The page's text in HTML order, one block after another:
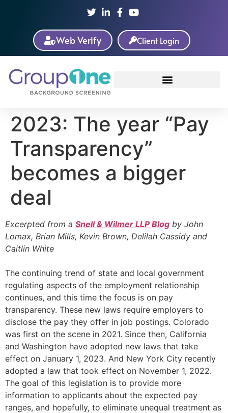
Web Verify Client Login
2023: The year “Pay
Transparency”
becomes a bigger
deal
Excerpted from a Snell & Wilmer LLP Blog by John
Lomax, Brian Mills, Kevin Brown, Delilah Cassidy and
Caitlin White
The continuing trend of state and local government
regulating aspects of the employment relationship
continues, and this time the focus is on pay
transparency. These new laws require employers to
disclose the pay they offer in job postings. Colorado
was first on the scene in 2021. Since then, California
and Washington have adopted new laws that take
effect on January 1, 2023. And New York City recently
adopted a law that took effect on November 1, 2022.
The goal of this legislation is to provide more
information to applicants about the expected pay
ranges, and hopefully, to eliminate unequal treatment as